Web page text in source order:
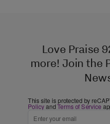
Love Praise
more! Join the
This site is protected by
PolicyandTerms of Service